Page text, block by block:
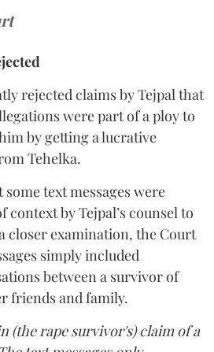
rejected claims by Tejpal that
were part of a ploy to
by getting a lucrative
Tehelka.
text messages were
context by Tejpal’s counsel to
closer examination, the Court
simply included
between a survivor of
friends and family.
(the rape survivor's) claim of a